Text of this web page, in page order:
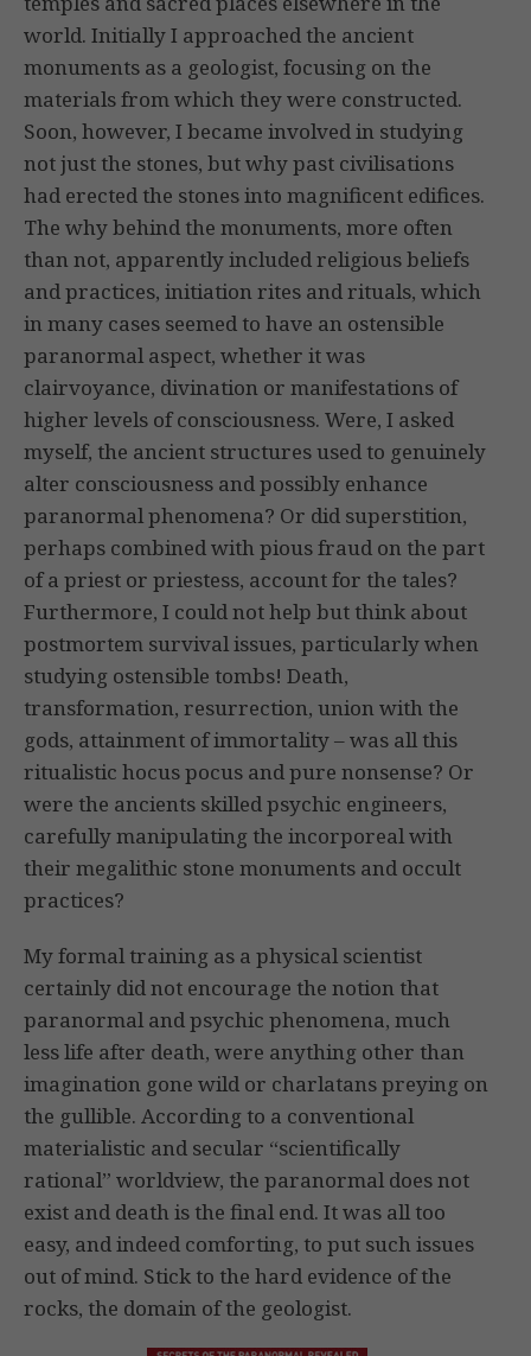
world. Initially I approached the ancient
monuments as a geologist, focusing on the
materials from which they were constructed.
Soon, however, I became involved in studying
not just the stones, but why past civilisations
had erected the stones into magnificent edifices.
The why behind the monuments, more often
than not, apparently included religious beliefs
and practices, initiation rites and rituals, which
in many cases seemed to have an ostensible
paranormal aspect, whether it was
clairvoyance, divination or manifestations of
higher levels of consciousness. Were, I asked
myself, the ancient structures used to genuinely
alter consciousness and possibly enhance
paranormal phenomena? Or did superstition,
perhaps combined with pious fraud on the part
of a priest or priestess, account for the tales?
Furthermore, I could not help but think about
postmortem survival issues, particularly when
studying ostensible tombs! Death,
transformation, resurrection, union with the
gods, attainment of immortality – was all this
ritualistic hocus pocus and pure nonsense? Or
were the ancients skilled psychic engineers,
carefully manipulating the incorporeal with
their megalithic stone monuments and occult
practices?
My formal training as a physical scientist
certainly did not encourage the notion that
paranormal and psychic phenomena, much
less life after death, were anything other than
imagination gone wild or charlatans preying on
the gullible. According to a conventional
materialistic and secular “scientifically
rational” worldview, the paranormal does not
exist and death is the final end. It was all too
easy, and indeed comforting, to put such issues
out of mind. Stick to the hard evidence of the
rocks, the domain of the geologist.